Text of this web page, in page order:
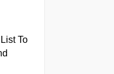
To